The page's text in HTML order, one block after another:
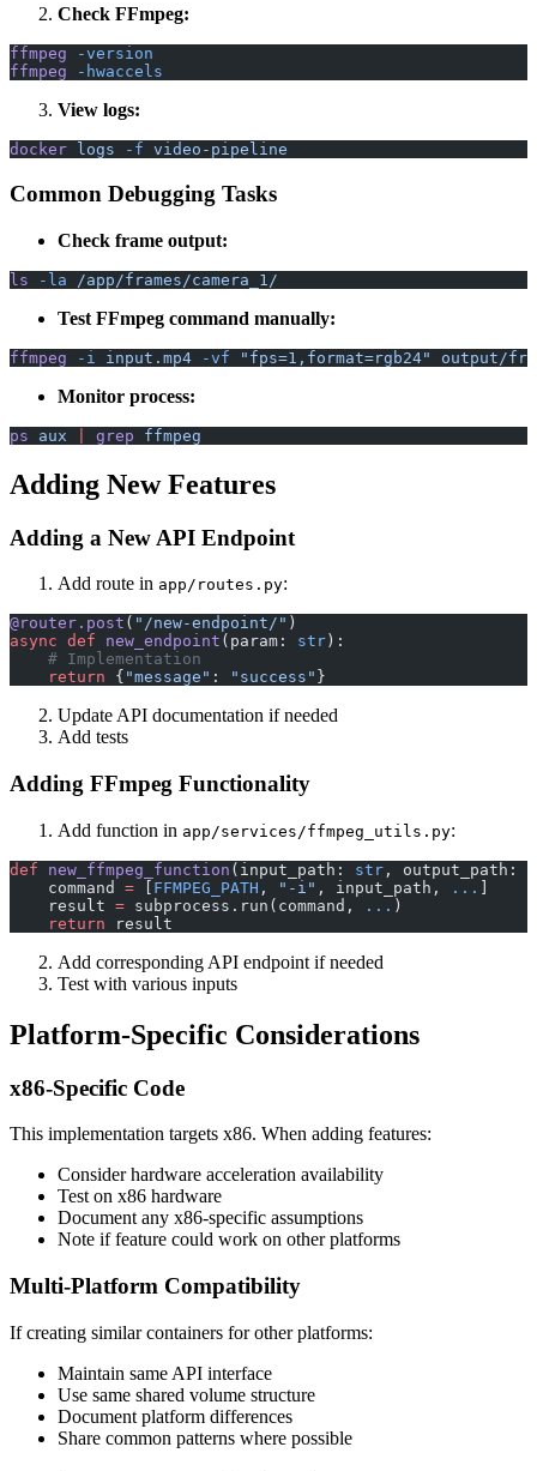
Check FFmpeg:
ffmpeg -version
ffmpeg -hwaccels
View logs:
docker logs -f video-pipeline
Common Debugging Tasks
Check frame output:
ls -la /app/frames/camera_1/
Test FFmpeg command manually:
ffmpeg -i input.mp4 -vf "fps=1,format=rgb24" output/
Monitor process:
ps aux grep ffmpeg
Adding New Features
Adding a New API Endpoint
Add route in app/routes.py:
@router.post ( "/new-endpoint/" )
async def new_endpoint (param: str ):
    # Implementation
    return
{ "message" : "success" }
Update API documentation if needed
Add tests
Adding FFmpeg Functionality
Add function in app/services/ffmpeg_utils.py:
def new_ffmpeg_function (input_path: str , output_path:
    command
= [ FFMPEG_PATH , "-i" , input_path, ... ]
    result
= subprocess.run(command, ... )
    return
result
Add corresponding API endpoint if needed
Test with various inputs
Platform-Specific Considerations
x86-Specific Code
This implementation targets x86. When adding features:
Consider hardware acceleration availability
Test on x86 hardware
Document any x86-specific assumptions
Note if feature could work on other platforms
Multi-Platform Compatibility
If creating similar containers for other platforms:
Maintain same API interface
Use same shared volume structure
Document platform differences
Share common patterns where possible